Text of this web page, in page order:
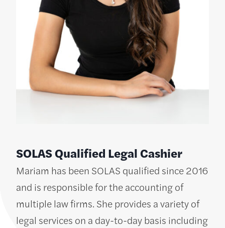
SOLAS Qualified Legal Cashier
Mariam has been SOLAS qualified since 2016
and is responsible for the accounting of
multiple law firms. She provides a variety of
legal services on a day-to-day basis including